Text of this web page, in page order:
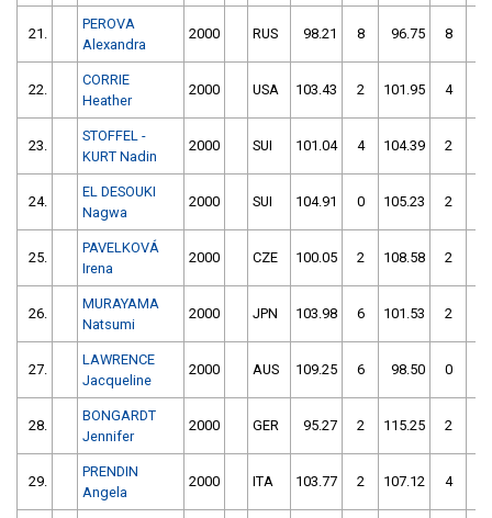
21.
PEROVA
Alexandra
2000 RUS 98.21 8 96.75 8
22.
CORRIE
Heather
2000 USA 103.43 2 101.95 4
23.
STOFFEL -
KURT Nadin
2000 SUI 101.04 4 104.39 2
24.
EL DESOUKI
Nagwa
2000 SUI 104.91 0 105.23 2
25.
PAVELKOVÁ
Irena
2000 CZE 100.05 2 108.58 2
26.
MURAYAMA
Natsumi
2000 JPN 103.98 6 101.53 2
27.
LAWRENCE
Jacqueline
2000 AUS 109.25 6 98.50 0
28.
BONGARDT
Jennifer
2000 GER 95.27 2 115.25 2
29.
PRENDIN
Angela
2000 ITA 103.77 2 107.12 4